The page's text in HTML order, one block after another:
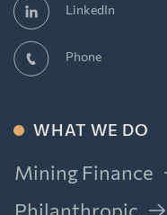
LinkedIn
Phone
WHAT WE DO
Mining Finance
Philanthropic